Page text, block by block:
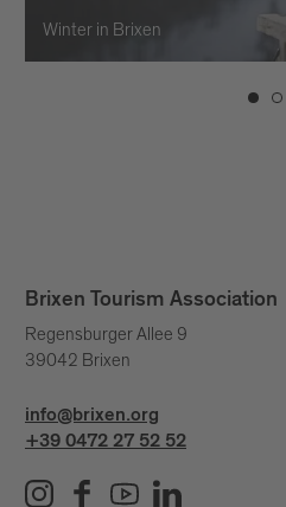
Winter in Brixen
Brixen Tourism Association
Regensburger Allee 9
39042 Brixen
info@brixen.org
+39 0472 27 52 52